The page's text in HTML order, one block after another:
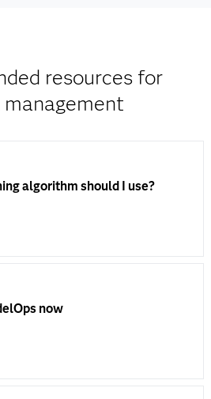
resources for
management
algorithm should I use?
now